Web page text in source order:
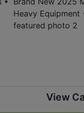
View